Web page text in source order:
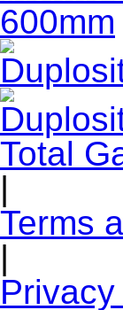
Total
|
Terms
|